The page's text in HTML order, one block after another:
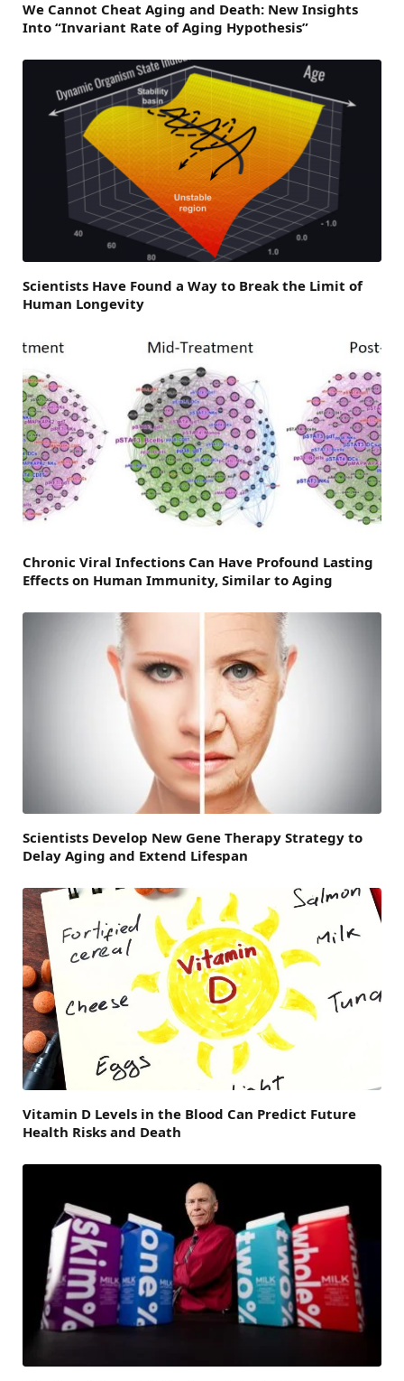
We Cannot Cheat Aging and Death: New Insights
Into “Invariant Rate of Aging Hypothesis”
Scientists Have Found a Way to Break the Limit of
Human Longevity
Chronic Viral Infections Can Have Profound Lasting
Effects on Human Immunity, Similar to Aging
Scientists Develop New Gene Therapy Strategy to
Delay Aging and Extend Lifespan
Vitamin D Levels in the Blood Can Predict Future
Health Risks and Death